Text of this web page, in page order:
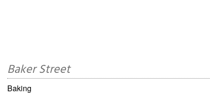
Baker Street
Baking